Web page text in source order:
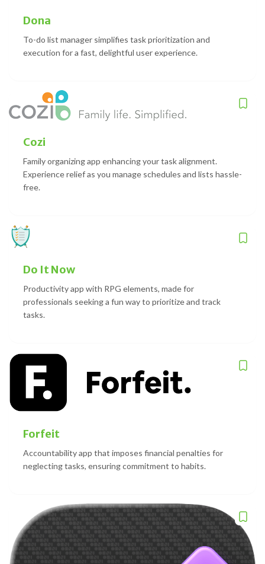
Dona
To-do list manager simplifies task prioritization and
execution for a fast, delightful user experience.
Cozi
Family organizing app enhancing your task alignment.
Experience relief as you manage schedules and lists hassle-
free.
Do It Now
Productivity app with RPG elements, made for
professionals seeking a fun way to prioritize and track
tasks.
Forfeit
Accountability app that imposes financial penalties for
neglecting tasks, ensuring commitment to habits.